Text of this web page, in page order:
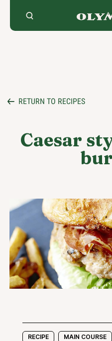
content
RETURN TO RECIPES
Caesar
RECIPE MAIN COURSE